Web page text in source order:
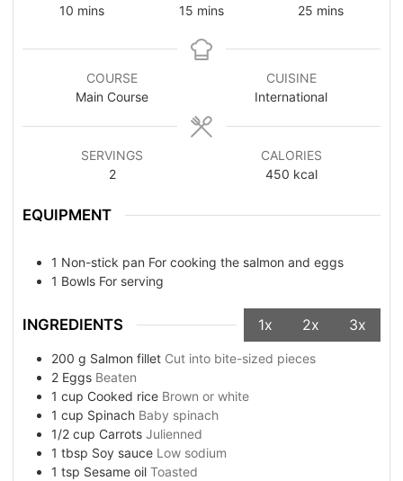
10 mins
15 mins
25 mins
COURSE
Main Course
CUISINE
International
SERVINGS
2
CALORIES
450 kcal
EQUIPMENT
1 Non-stick pan For cooking the salmon and eggs
1 Bowls For serving
INGREDIENTS 1x 2x 3x
200 g Salmon fillet Cut into bite-sized pieces
2 Eggs Beaten
1 cup Cooked rice Brown or white
1 cup Spinach Baby spinach
1/2 cup Carrots Julienned
1 tbsp Soy sauce Low sodium
1 tsp Sesame oil Toasted